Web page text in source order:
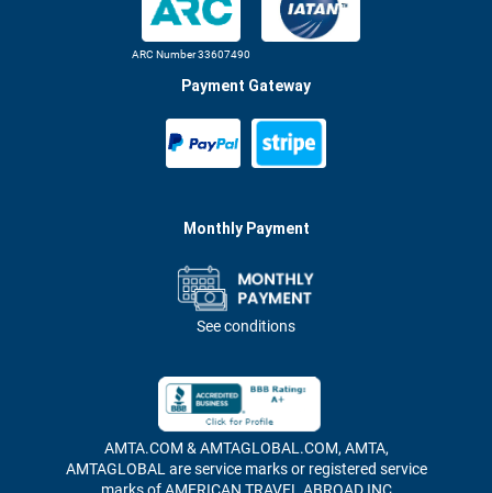
ARC Number 33607490
Payment Gateway
Monthly Payment
See conditions
AMTA.COM & AMTAGLOBAL.COM, AMTA,
AMTAGLOBAL are service marks or registered service